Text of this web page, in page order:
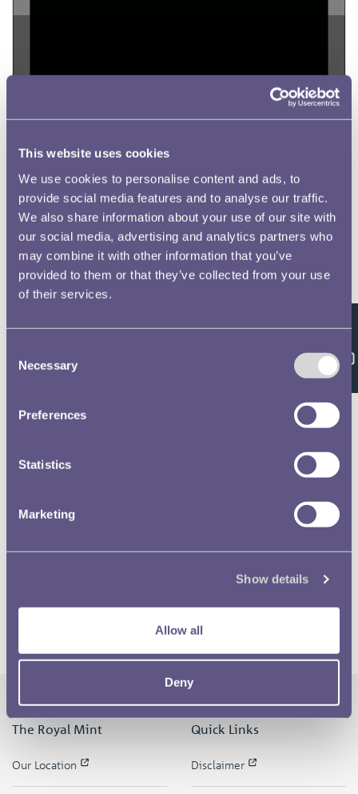
This website uses cookies
We use cookies to personalise content and ads, to
provide social media features and to analyse our traffic.
We also share information about your use of our site with
our social media, advertising and analytics partners who
may combine it with other information that you’ve
provided to them or that they’ve collected from your use
of their services.
Selection
Necessary
Preferences
Statistics
Marketing
Show details
Allow all
Deny
Feedback
The Royal Mint
Our Location
Quick Links
Disclaimer